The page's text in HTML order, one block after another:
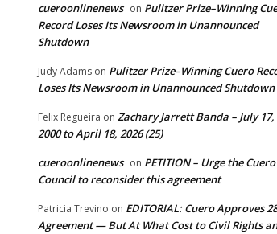
cueroonlinenews on Pulitzer Prize–Winning
Record Loses Its Newsroom in Unannounced
Shutdown
Judy Adams on Pulitzer Prize–Winning Cuero
Loses Its Newsroom in Unannounced Shutdown
Felix Regueira on Zachary Jarrett Banda – July 17,
2000 to April 18, 2026 (25)
cueroonlinenews on PETITION – Urge the
Council to reconsider this agreement
Patricia Trevino on EDITORIAL: Cuero Approves
Agreement — But At What Cost to Civil Rights